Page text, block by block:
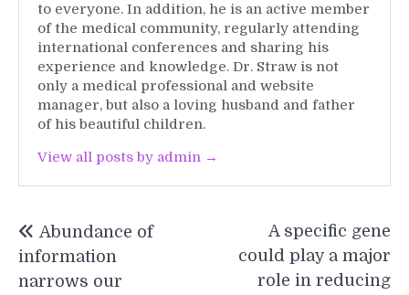
to everyone. In addition, he is an active member
of the medical community, regularly attending
international conferences and sharing his
experience and knowledge. Dr. Straw is not
only a medical professional and website
manager, but also a loving husband and father
of his beautiful children.
View all posts by admin →
navigation
Abundance of
information
narrows our
A specific gene
could play a major
role in reducing